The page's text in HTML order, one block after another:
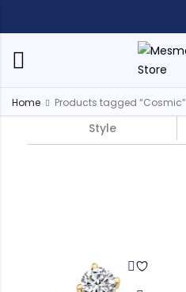
Home Products tagged “Cosmic”
Style